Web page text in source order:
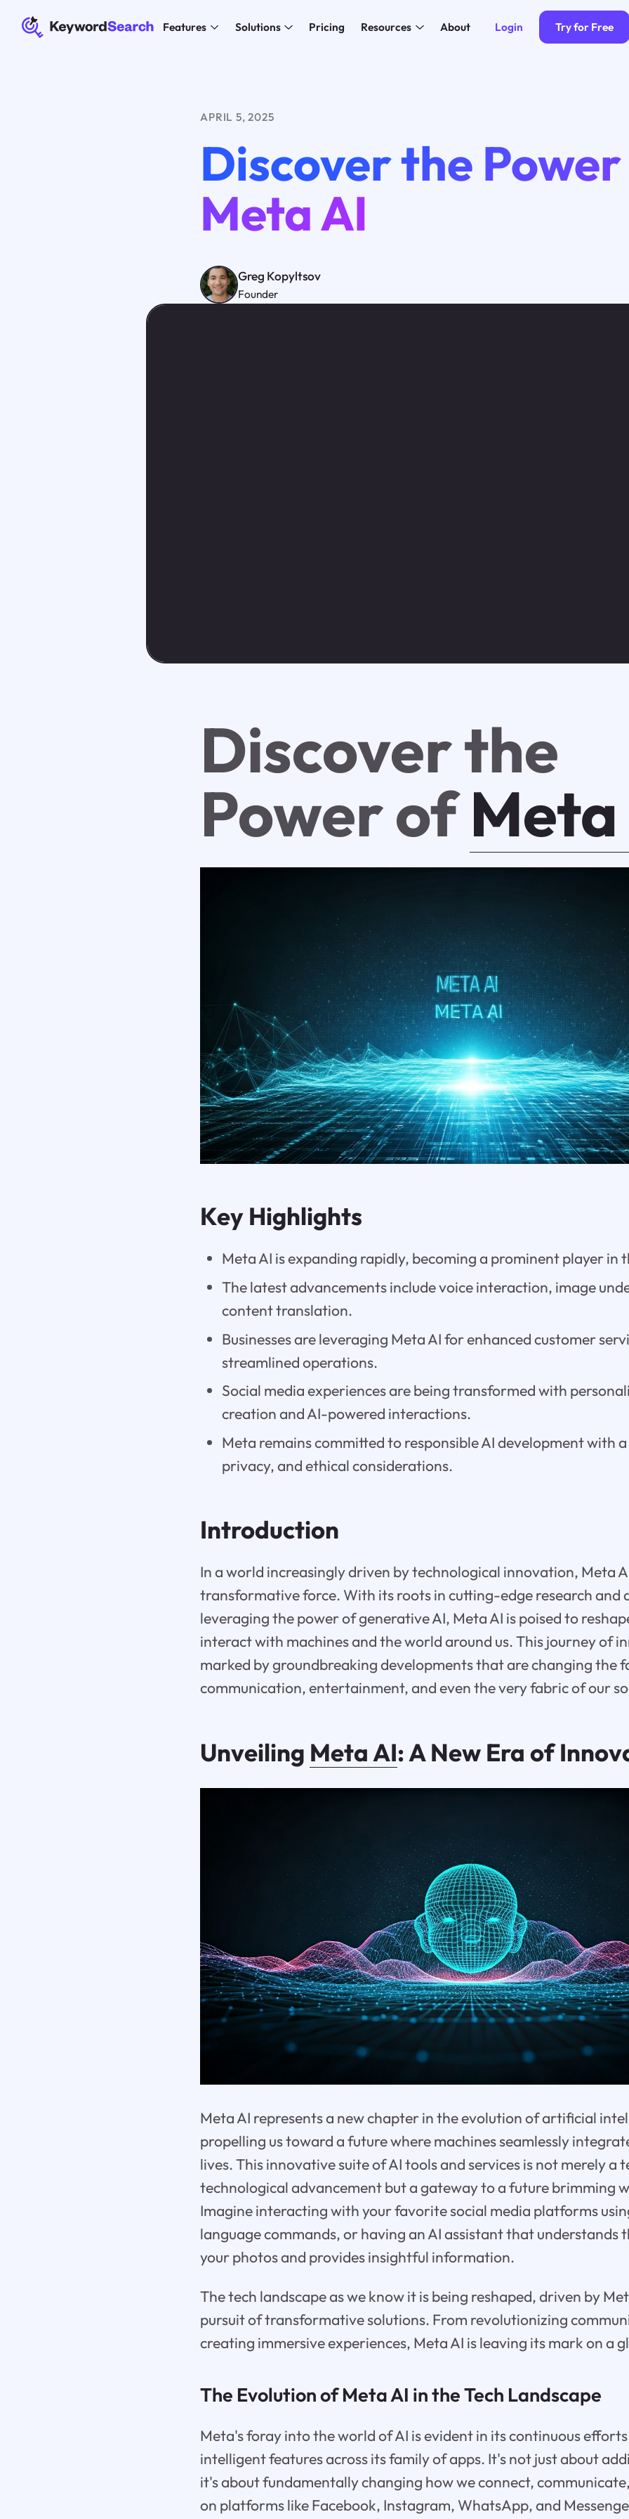
Features Solutions Pricing Resources About Login Try for Free
APRIL 5, 2025
Discover the
Meta AI
Greg Kopyltsov
Founder
Discover the
Power of
Key Highlights
Meta AI is expanding rapidly, becoming a prominent player in
The latest advancements include voice interaction, image
content translation.
Businesses are leveraging Meta AI for enhanced customer
streamlined operations.
Social media experiences are being transformed with
creation and AI-powered interactions.
Meta remains committed to responsible AI development with
privacy, and ethical considerations.
Introduction
In a world increasingly driven by technological innovation, Meta
transformative force. With its roots in cutting-edge research and
leveraging the power of generative AI, Meta AI is poised to
interact with machines and the world around us. This journey of
marked by groundbreaking developments that are changing the
communication, entertainment, and even the very fabric of our
Unveiling Meta AI: A New Era of
Meta AI represents a new chapter in the evolution of artificial
propelling us toward a future where machines seamlessly
lives. This innovative suite of AI tools and services is not merely a
technological advancement but a gateway to a future brimming
Imagine interacting with your favorite social media platforms
language commands, or having an AI assistant that understands
your photos and provides insightful information.
The tech landscape as we know it is being reshaped, driven by
pursuit of transformative solutions. From revolutionizing
creating immersive experiences, Meta AI is leaving its mark on a
The Evolution of Meta AI in the Tech Landscape
Meta's foray into the world of AI is evident in its continuous
intelligent features across its family of apps. It's not just about
it's about fundamentally changing how we connect,
on platforms like Facebook, Instagram, WhatsApp, and